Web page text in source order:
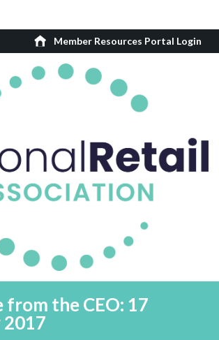
Member Resources Portal Login
from the CEO: 17